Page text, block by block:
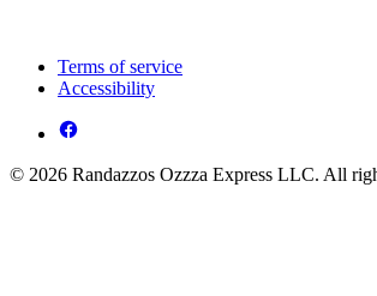
Terms of service
Accessibility
© 2026 Randazzos Ozzza Express LLC. All